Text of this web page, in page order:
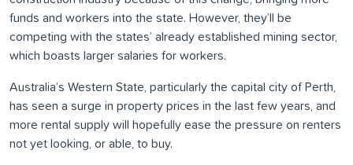
funds and workers into the state. However, they’ll be
competing with the states’ already established mining sector,
which boasts larger salaries for workers.
Australia’s Western State, particularly the capital city of Perth,
has seen a surge in property prices in the last few years, and
more rental supply will hopefully ease the pressure on renters
not yet looking, or able, to buy.